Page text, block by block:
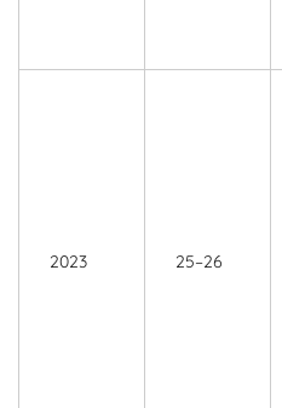
2023 25–26